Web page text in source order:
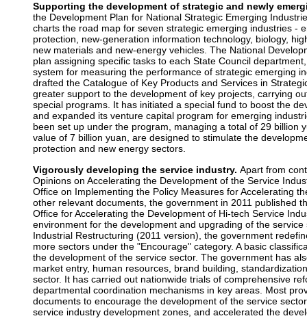
Supporting the development of strategic and newly
the Development Plan for National Strategic Emerging
charts the road map for seven strategic emerging industries -
protection, new-generation information technology, biology,
new materials and new-energy vehicles. The National
plan assigning specific tasks to each State Council
system for measuring the performance of strategic emerging
drafted the Catalogue of Key Products and Services in
greater support to the development of key projects, carrying
special programs. It has initiated a special fund to boost the
and expanded its venture capital program for emerging
been set up under the program, managing a total of 29 billion
value of 7 billion yuan, are designed to stimulate the
protection and new energy sectors.
Vigorously developing the service industry. Apart from
Opinions on Accelerating the Development of the Service
Office on Implementing the Policy Measures for Accelerating
other relevant documents, the government in 2011 published
Office for Accelerating the Development of Hi-tech Service
environment for the development and upgrading of the
Industrial Restructuring (2011 version), the government
more sectors under the "Encourage" category. A basic
the development of the service sector. The government has
market entry, human resources, brand building,
sector. It has carried out nationwide trials of comprehensive
departmental coordination mechanisms in key areas. Most
documents to encourage the development of the service
service industry development zones, and accelerated the